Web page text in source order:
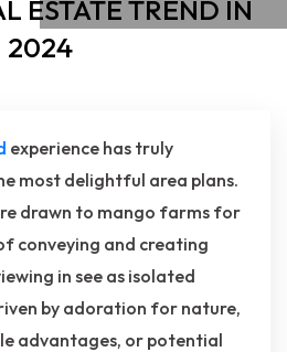
ESTATE TREND IN
2024
experience has truly
most delightful area plans.
drawn to mango farms for
conveying and creating
in see as isolated
by adoration for nature,
advantages, or potential